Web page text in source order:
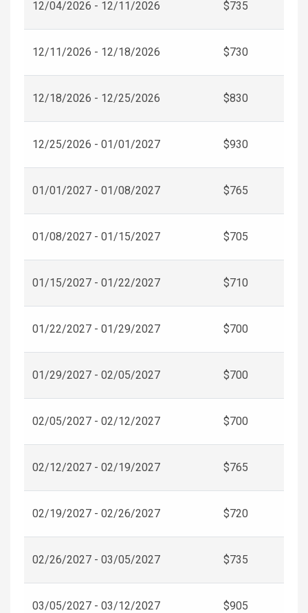
12/04/2026 - 12/11/2026 $735
12/11/2026 - 12/18/2026 $730
12/18/2026 - 12/25/2026 $830
12/25/2026 - 01/01/2027 $930
01/01/2027 - 01/08/2027 $765
01/08/2027 - 01/15/2027 $705
01/15/2027 - 01/22/2027 $710
01/22/2027 - 01/29/2027 $700
01/29/2027 - 02/05/2027 $700
02/05/2027 - 02/12/2027 $700
02/12/2027 - 02/19/2027 $765
02/19/2027 - 02/26/2027 $720
02/26/2027 - 03/05/2027 $735
03/05/2027 - 03/12/2027 $905